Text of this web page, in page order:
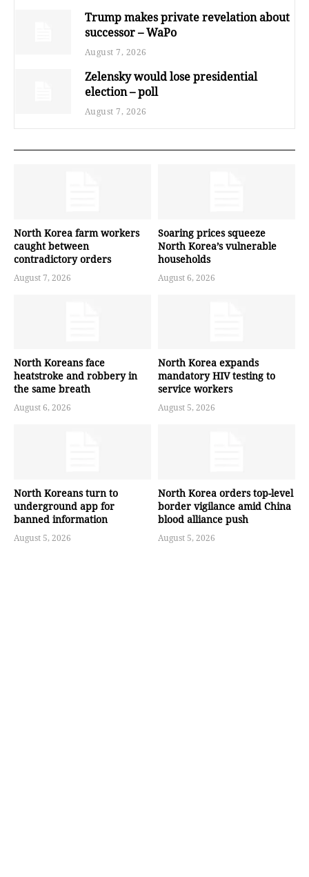
Trump makes private revelation about
successor – WaPo
August 7, 2026
Zelensky would lose presidential
election – poll
August 7, 2026
North Korea farm workers
caught between
contradictory orders
August 7, 2026
Soaring prices squeeze
North Korea’s vulnerable
households
August 6, 2026
North Koreans face
heatstroke and robbery in
the same breath
August 6, 2026
North Korea expands
mandatory HIV testing to
service workers
August 5, 2026
North Koreans turn to
underground app for
banned information
August 5, 2026
North Korea orders top-level
border vigilance amid China
blood alliance push
August 5, 2026